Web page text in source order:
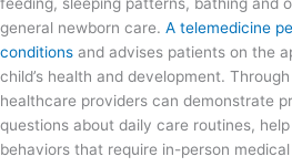
feeding, sleeping patterns, bathing and
general newborn care. A telemedicine
conditions and advises patients on the
child’s health and development.
healthcare providers can demonstrate
questions about daily care routines,
behaviors that require in-person